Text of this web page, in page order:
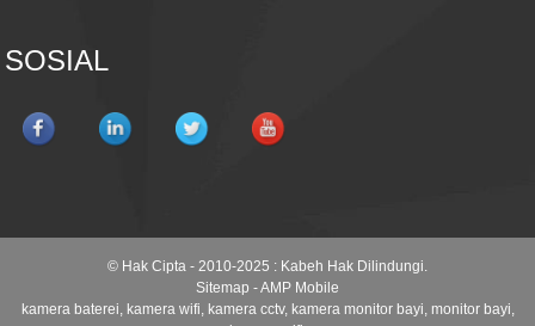
SOSIAL
© Hak Cipta - 2010-2025 : Kabeh Hak Dilindungi.
Sitemap -AMP Mobile
kamera baterei kamera wifi kamera cctv, kamera monitor bayi monitor bayi